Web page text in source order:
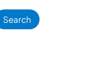
Search